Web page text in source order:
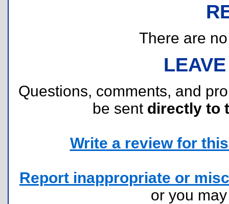
There are
Questions, comments, and
be sent directly to
Write a review for
Report inappropriate or
or you